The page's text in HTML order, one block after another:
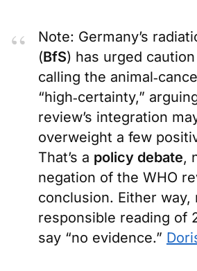
Note: Germany’s
(BfS) has urged
calling the
“high‑certainty,”
review’s integration
overweight a few
That’s a policy debate,
negation of the WHO
conclusion. Either way,
responsible reading of
say “no evidence.”